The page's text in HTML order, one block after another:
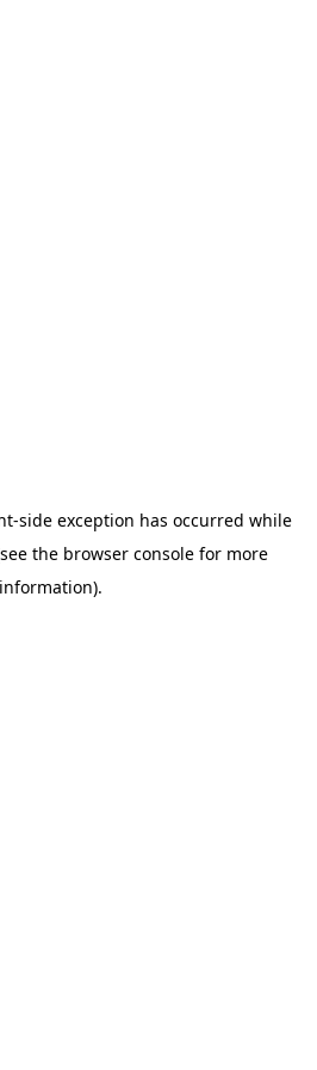
-side exception has occurred while
the browser console for more
information).